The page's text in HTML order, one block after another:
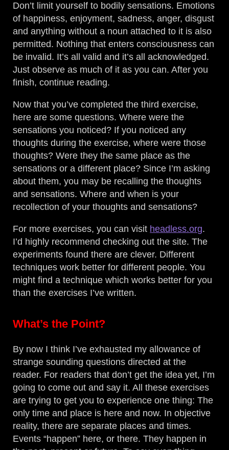
Don’t limit yourself to bodily sensations. Emotions
of happiness, enjoyment, sadness, anger, disgust
and anything without a noun attached to it is also
permitted. Nothing that enters consciousness can
be invalid. It’s all valid and it’s all acknowledged.
Just observe as much of it as you can. After you
finish, continue reading.
Now that you’ve completed the third exercise,
here are some questions. Where were the
sensations you noticed? If you noticed any
thoughts during the exercise, where were those
thoughts? Were they the same place as the
sensations or a different place? Since I’m asking
about them, you may be recalling the thoughts
and sensations. Where and when is your
recollection of your thoughts and sensations?
For more exercises, you can visit headless.org.
I’d highly recommend checking out the site. The
experiments found there are clever. Different
techniques work better for different people. You
might find a technique which works better for you
than the exercises I’ve written.
What’s the Point?
By now I think I’ve exhausted my allowance of
strange sounding questions directed at the
reader. For readers that don’t get the idea yet, I’m
going to come out and say it. All these exercises
are trying to get you to experience one thing: The
only time and place is here and now. In objective
reality, there are separate places and times.
Events “happen” here, or there. They happen in